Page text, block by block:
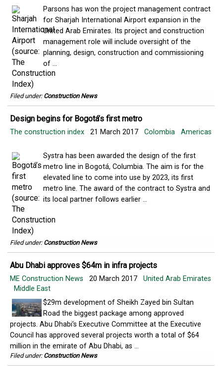
Parsons has won the project management contract
for Sharjah International Airport expansion in the
United Arab Emirates. Its project and construction
management role will include oversight of the
planning, design, construction and commissioning
of ...
Filed under: Construction News
Design begins for Bogotá’s first metro
The construction index 21 March 2017 Colombia Americas
Systra has been awarded the design of the first
metro line in Bogotá, Columbia. The aim is for the
elevated line to come into use by 2023, its first
metro line. The award of the contract to Systra and
its local partner follows earlier ...
Filed under: Construction News
Abu Dhabi approves $64m in infra projects
ME Construction News 20 March 2017 United Arab Emirates
Middle East
$29m development of Sheikh Zayed bin Sultan
Road the biggest package among approved
projects. Abu Dhabi’s Executive Committee at the Executive
Council has approved several projects worth a total of $64
million in the emirate of Abu Dhabi, as ...
Filed under: Construction News